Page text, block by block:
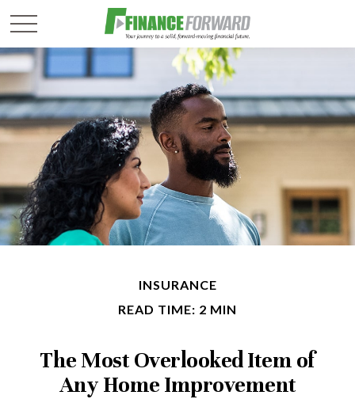
INSURANCE
READ TIME: 2 MIN
The Most Overlooked Item of
Any Home Improvement